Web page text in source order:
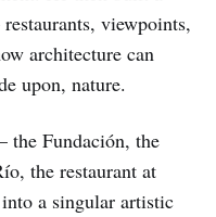
viewpoints,
architecture can
upon, nature.
Fundación, the
the restaurant at
a singular artistic